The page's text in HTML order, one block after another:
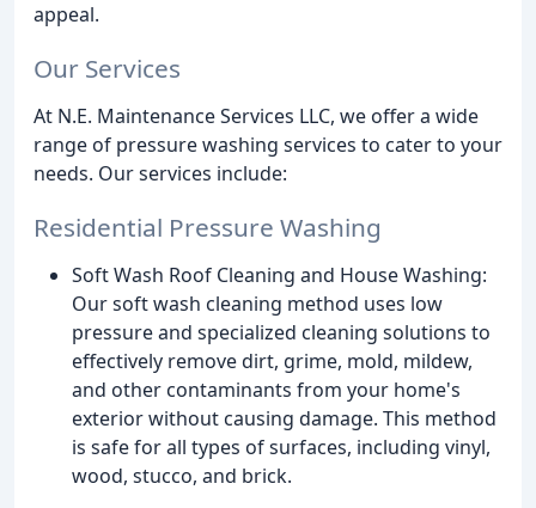
appeal.
Our Services
At N.E. Maintenance Services LLC, we offer a wide
range of pressure washing services to cater to your
needs. Our services include:
Residential Pressure Washing
Soft Wash Roof Cleaning and House Washing:
Our soft wash cleaning method uses low
pressure and specialized cleaning solutions to
effectively remove dirt, grime, mold, mildew,
and other contaminants from your home's
exterior without causing damage. This method
is safe for all types of surfaces, including vinyl,
wood, stucco, and brick.